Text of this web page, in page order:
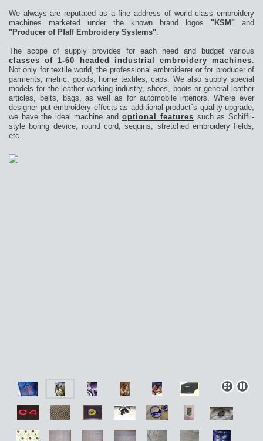
We always are reputated as a fine address of world class embroidery
machines marketed under the known brand logos "KSM" and
"Producer of Pfaff Embroidery Systems".
The scope of supply provides for each need and budget various
classes of 1-60 headed industrial embroidery machines.
Not only for textile world, the professional embroiderer or for producer of
garments, metric, goods, home textiles, caps. We also supply special
models for the leather working industry, shoes, boots or general leather
articles, belts, bags, as well as for automobile interiors. Where ever
designer put embroidery effects as additional product´s quality upgrade,
we have the ideal machine and optional features such as Schiffli-
style boring device, round cord, sequins, stretched embroidery fields,
etc.